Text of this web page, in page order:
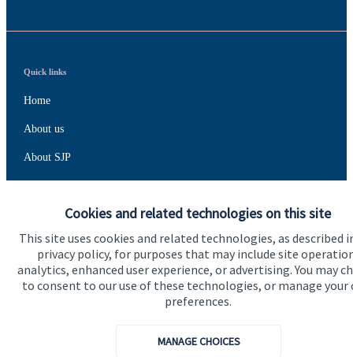
Cookies and related technologies on this site
This site uses cookies and related technologies, as described
privacy policy, for purposes that may include site
analytics, enhanced user experience, or advertising. You may
to consent to our use of these technologies, or manage your
preferences.
MANAGE CHOICES
Quick links
Home
About us
About SJP
Specialist advice
Contact
Get in touch